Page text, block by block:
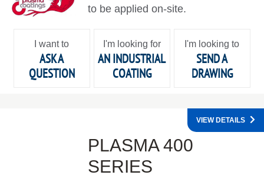
to be applied on-site.
I want to
ASK A
QUESTION
I'm looking for
AN INDUSTRIAL
COATING
I'm looking to
SEND A
DRAWING
PLASMA 400
SERIES
VIEW DETAILS